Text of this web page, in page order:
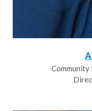
Community